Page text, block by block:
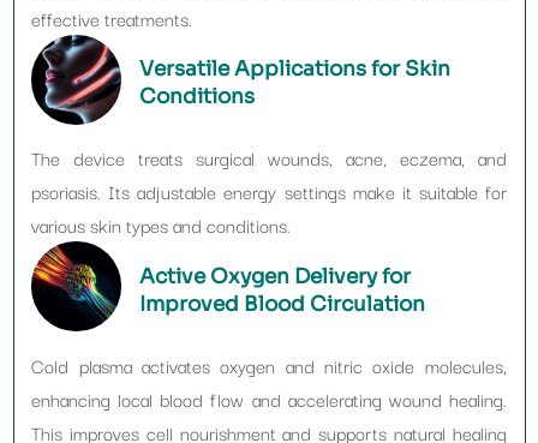
effective treatments.
Versatile Applications for Skin
Conditions
The device treats surgical wounds, acne, eczema, and
psoriasis. Its adjustable energy settings make it suitable for
various skin types and conditions.
Active Oxygen Delivery for
Improved Blood Circulation
Cold plasma activates oxygen and nitric oxide molecules,
enhancing local blood flow and accelerating wound healing.
This improves cell nourishment and supports natural healing